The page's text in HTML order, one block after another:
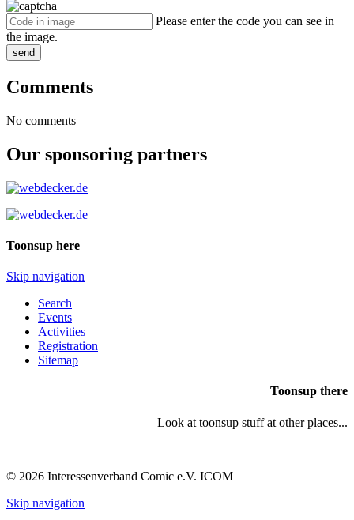
Please enter the code you can see in
the image.
send
Comments
No comments
Our sponsoring partners
Toonsup here
Skip navigation
Search
Events
Activities
Registration
Sitemap
Toonsup there
Look at toonsup stuff at other places...
© 2026 Interessenverband Comic e.V. ICOM
Skip navigation